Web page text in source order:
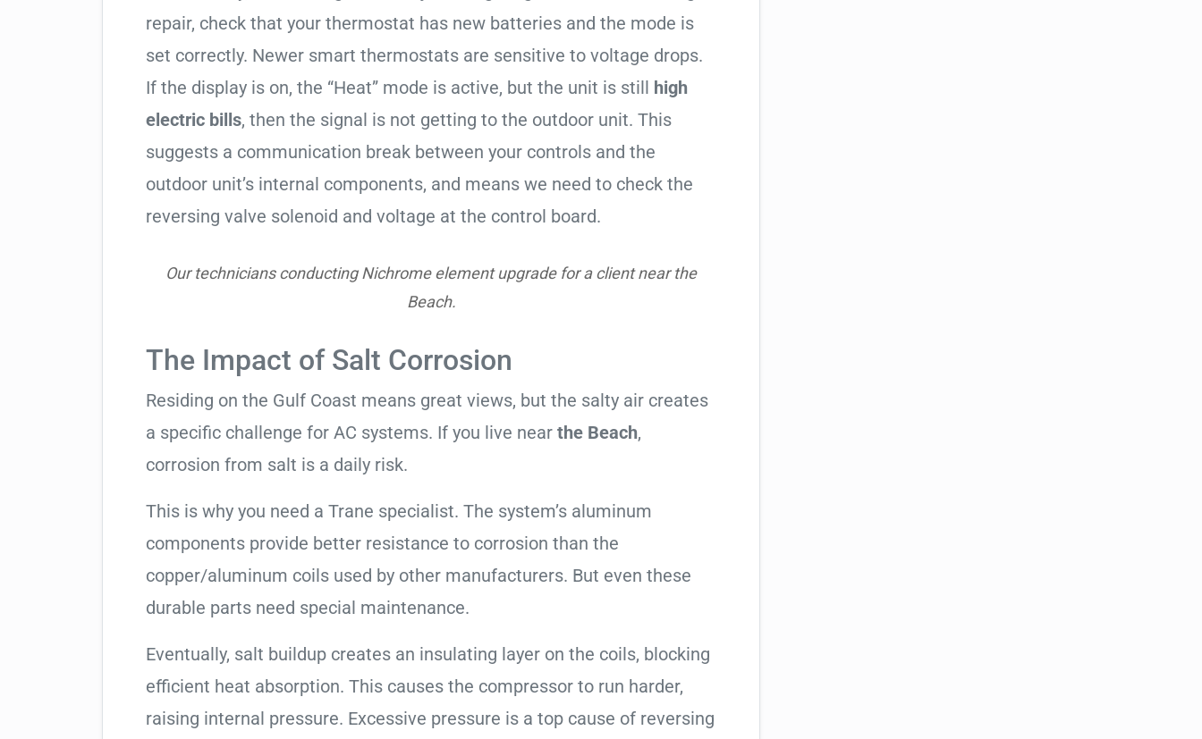
repair, check that your thermostat has new batteries and the mode is
set correctly. Newer smart thermostats are sensitive to voltage drops.
If the display is on, the “Heat” mode is active, but the unit is still high
electric bills, then the signal is not getting to the outdoor unit. This
suggests a communication break between your controls and the
outdoor unit’s internal components, and means we need to check the
reversing valve solenoid and voltage at the control board.
Our technicians conducting Nichrome element upgrade for a client near the
Beach.
The Impact of Salt Corrosion
Residing on the Gulf Coast means great views, but the salty air creates
a specific challenge for AC systems. If you live near the Beach,
corrosion from salt is a daily risk.
This is why you need a Trane specialist. The system’s aluminum
components provide better resistance to corrosion than the
copper/aluminum coils used by other manufacturers. But even these
durable parts need special maintenance.
Eventually, salt buildup creates an insulating layer on the coils, blocking
efficient heat absorption. This causes the compressor to run harder,
raising internal pressure. Excessive pressure is a top cause of reversing